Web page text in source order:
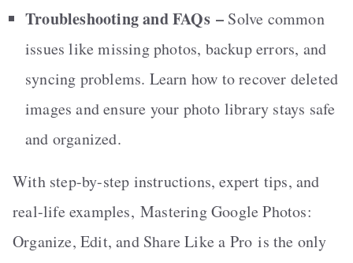
Troubleshooting and FAQs– Solve common
issues like missing photos, backup errors, and
syncing problems. Learn how to recover deleted
images and ensure your photo library stays safe
and organized.
With step-by-step instructions, expert tips, and
real-life examples, Mastering Google Photos:
Organize, Edit, and Share Like a Pro is the only